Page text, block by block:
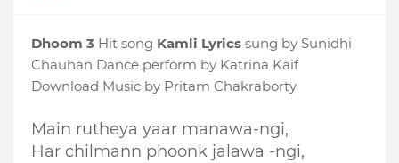
Dhoom 3 Hit song Kamli Lyrics sung by Sunidhi
Chauhan Dance perform by Katrina Kaif
Download Music by Pritam Chakraborty
Main rutheya yaar manawa-ngi,
Har chilmann phoonk jalawa -ngi,